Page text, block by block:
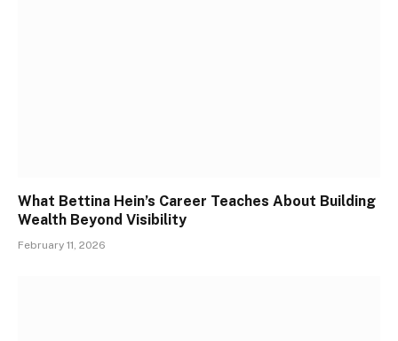
What Bettina Hein’s Career Teaches About Building
Wealth Beyond Visibility
February 11, 2026